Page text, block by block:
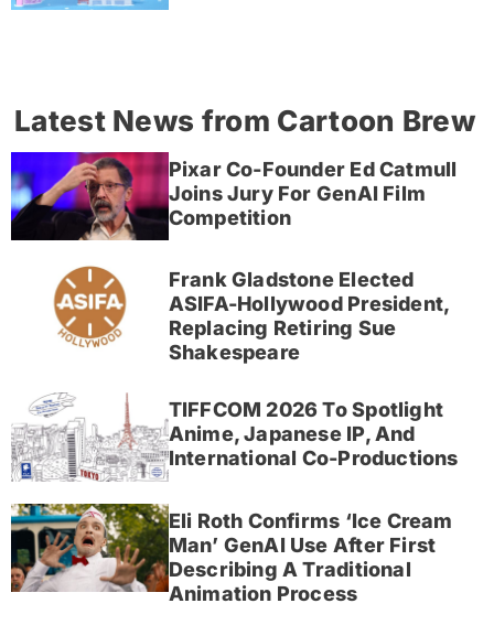
Latest News from Cartoon Brew
Pixar Co-Founder Ed Catmull
Joins Jury For GenAI Film
Competition
Frank Gladstone Elected
ASIFA-Hollywood President,
Replacing Retiring Sue
Shakespeare
TIFFCOM 2026 To Spotlight
Anime, Japanese IP, And
International Co-Productions
Eli Roth Confirms ‘Ice Cream
Man’ GenAI Use After First
Describing A Traditional
Animation Process